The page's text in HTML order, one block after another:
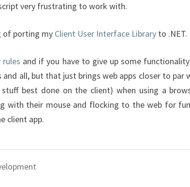
very frustrating to work with.
of porting my Client User Interface Library to .NET.
and if you have to give up some
and all, but that just brings web apps closer to par
best done on the client) when using a
with their mouse and flocking to the web for
client app.